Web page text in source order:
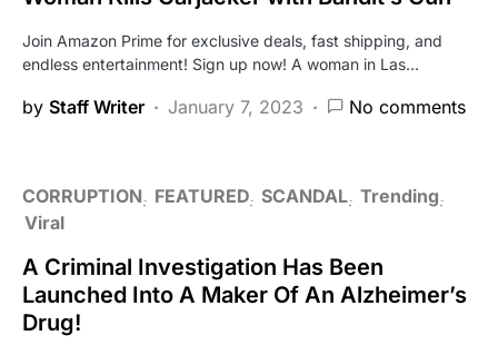
Join Amazon Prime for exclusive deals, fast shipping, and
endless entertainment! Sign up now! A woman in Las…
by Staff Writer January 7, 2023 No comments
CORRUPTION FEATURED SCANDAL Trending
Viral
A Criminal Investigation Has Been
Launched Into A Maker Of An Alzheimer’s
Drug!